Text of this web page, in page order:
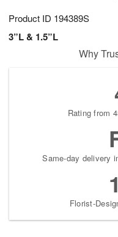
Product ID 194389S
3”L & 1.5”L
Why
Rating from
Same-day delivery
Florist-